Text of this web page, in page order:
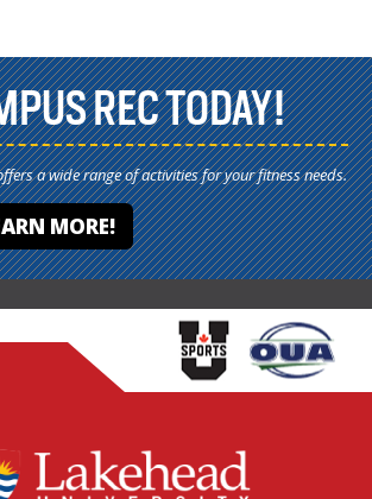
REC TODAY!
a wide range of activities for your fitness needs.
MORE!